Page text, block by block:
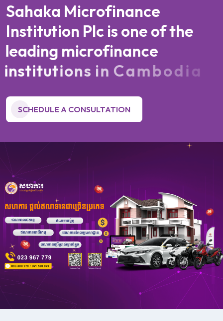
Sahaka Microfinance
Institution Plc is oneofthe
leading microfinance
institutionsi n Cambodia
SCHEDULE A CONSULTATION